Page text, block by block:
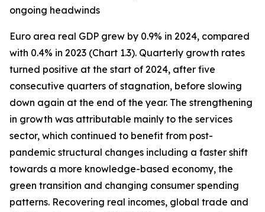
ongoing headwinds
Euro area real GDP grew by 0.9% in 2024, compared
with 0.4% in 2023 (Chart 1.3). Quarterly growth rates
turned positive at the start of 2024, after five
consecutive quarters of stagnation, before slowing
down again at the end of the year. The strengthening
in growth was attributable mainly to the services
sector, which continued to benefit from post-
pandemic structural changes including a faster shift
towards a more knowledge-based economy, the
green transition and changing consumer spending
patterns. Recovering real incomes, global trade and